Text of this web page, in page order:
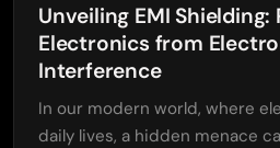
Unveiling EMI
Electronics from
Interference
In our modern world, where
daily lives, a hidden menace